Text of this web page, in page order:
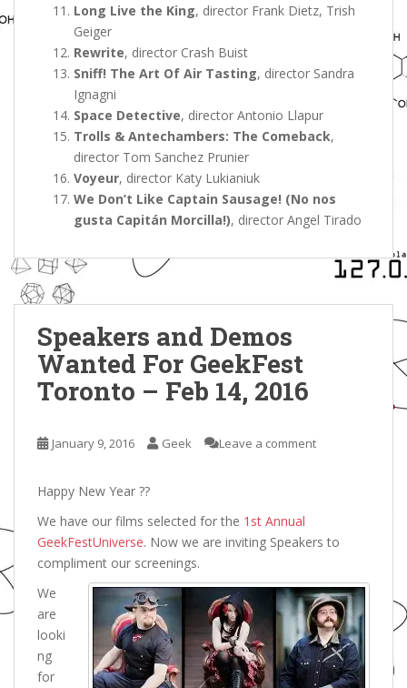
Long Live the King, director Frank Dietz, Trish
Geiger
Rewrite, director Crash Buist
Sniff! The Art Of Air Tasting, director Sandra
Ignagni
Space Detective, director Antonio Llapur
Trolls & Antechambers: The Comeback,
director Tom Sanchez Prunier
Voyeur, director Katy Lukianiuk
We Don’t Like Captain Sausage! (No nos
gusta Capitán Morcilla!), director Angel Tirado
Speakers and Demos
Wanted For GeekFest
Toronto – Feb 14, 2016
January 9, 2016 Geek Leave a comment
Happy New Year ??
We have our films selected for the 1st Annual
GeekFestUniverse. Now we are inviting Speakers to
compliment our screenings.
We
are
looki
ng
for